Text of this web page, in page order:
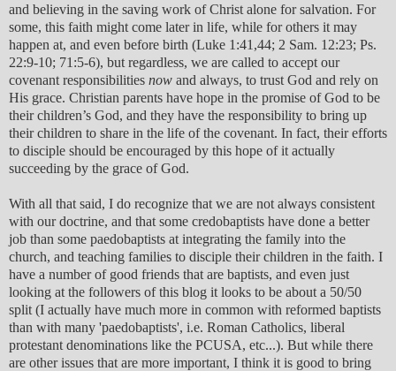
and believing in the saving work of Christ alone for salvation. For
some, this faith might come later in life, while for others it may
happen at, and even before birth (Luke 1:41,44; 2 Sam. 12:23; Ps.
22:9-10; 71:5-6), but regardless, we are called to accept our
covenant responsibilities now and always, to trust God and rely on
His grace. Christian parents have hope in the promise of God to be
their children’s God, and they have the responsibility to bring up
their children to share in the life of the covenant. In fact, their efforts
to disciple should be encouraged by this hope of it actually
succeeding by the grace of God.
With all that said, I do recognize that we are not always consistent
with our doctrine, and that some credobaptists have done a better
job than some paedobaptists at integrating the family into the
church, and teaching families to disciple their children in the faith. I
have a number of good friends that are baptists, and even just
looking at the followers of this blog it looks to be about a 50/50
split (I actually have much more in common with reformed baptists
than with many 'paedobaptists', i.e. Roman Catholics, liberal
protestant denominations like the PCUSA, etc...). But while there
are other issues that are more important, I think it is good to bring